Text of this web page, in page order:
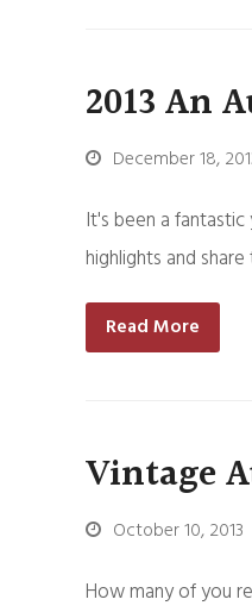
2013 An
December 18,
It's been a
highlights and
Read More
Vintage
October 10, 2013
How many of you